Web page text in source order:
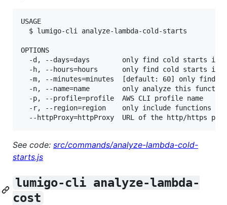
USAGE
  $ lumigo-cli analyze-lambda-cold-starts
OPTIONS
-d, --days=days        only find cold starts in
-h, --hours=hours      only find cold starts in
-m, --minutes=minutes  [default: 60] only find
-n, --name=name        only analyze this
  -p, --profile=profile  AWS CLI profile name
-r, --region=region    only include functions
See code: src/commands/analyze-lambda-cold-
starts.js
lumigo-cli analyze-lambda-
cost